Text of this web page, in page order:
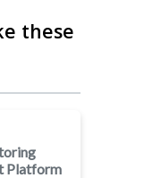
these
Platform